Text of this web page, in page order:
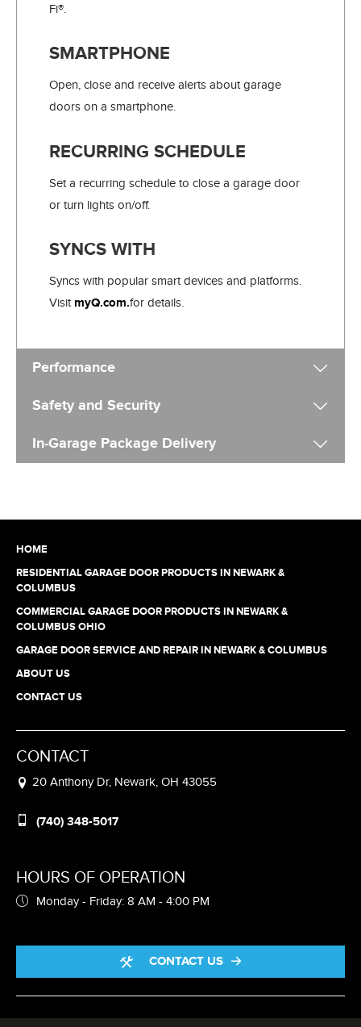
Fi®.
SMARTPHONE
Open, close and receive alerts about garage
doors on a smartphone.
RECURRING SCHEDULE
Set a recurring schedule to close a garage door
or turn lights on/off.
SYNCS WITH
Syncs with popular smart devices and platforms.
Visit myQ.com.for details.
Performance
Safety and Security
In-Garage Package Delivery
HOME
RESIDENTIAL GARAGE DOOR PRODUCTS IN NEWARK &
COLUMBUS
COMMERCIAL GARAGE DOOR PRODUCTS IN NEWARK &
COLUMBUS OHIO
GARAGE DOOR SERVICE AND REPAIR IN NEWARK & COLUMBUS
ABOUT US
CONTACT US
CONTACT
20 Anthony Dr, Newark, OH 43055
(740) 348-5017
HOURS OF OPERATION
Monday - Friday: 8 AM - 4:00 PM
CONTACT US